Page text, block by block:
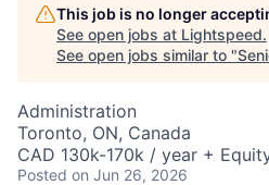
This job is no longer
See open jobs at Lightspeed.
See open jobs similar to "
Administration
Toronto, ON, Canada
CAD 130k-170k / year +
Posted on Jun 26, 2026